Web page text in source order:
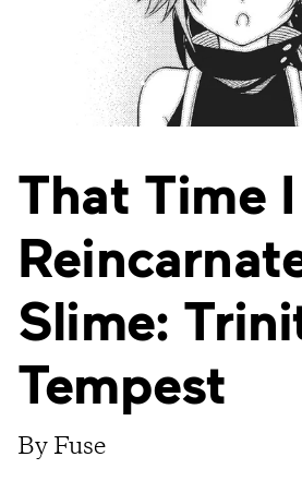
That Time
Slime:
Tempest
By Fuse